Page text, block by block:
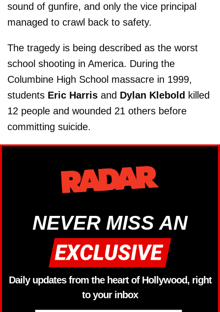
sound of gunfire, and only the vice principal
managed to crawl back to safety.
The tragedy is being described as the worst
school shooting in America. During the
Columbine High School massacre in 1999,
students Eric Harris and Dylan Klebold killed
12 people and wounded 21 others before
committing suicide.
NEVER MISS AN
Daily updates from the heart of Hollywood, right
to your inbox